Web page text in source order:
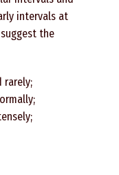
intervals at
the
rarely;